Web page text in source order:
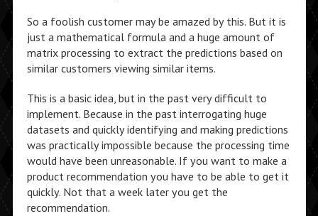
So a foolish customer may be amazed by this. But it is
just a mathematical formula and a huge amount of
matrix processing to extract the predictions based on
similar customers viewing similar items.
This is a basic idea, but in the past very difficult to
implement. Because in the past interrogating huge
datasets and quickly identifying and making predictions
was practically impossible because the processing time
would have been unreasonable. If you want to make a
product recommendation you have to be able to get it
quickly. Not that a week later you get the
recommendation.